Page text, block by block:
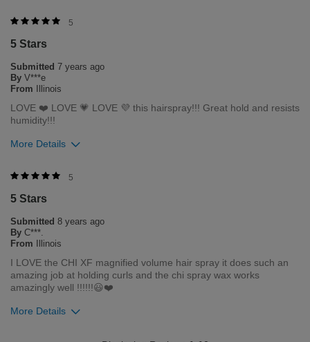
Was this review helpful to you?
0
Flag this review
5
5 Stars
Submitted 7 years ago
By V***e
From Illinois
LOVE ❤️ LOVE 💗 LOVE 💜 this hairspray!!! Great hold and resists
humidity!!!
More Details
Was this review helpful to you?
2
Flag this review
5
5 Stars
Submitted 8 years ago
By C***.
From
Illinois
I LOVE the CHI XF magnified volume hair spray it does such an
amazing job at holding curls and the chi spray wax works
amazingly well !!!!!!😃❤️
More Details